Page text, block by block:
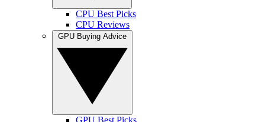
CPU Best Picks
CPU Reviews
GPU Best Picks